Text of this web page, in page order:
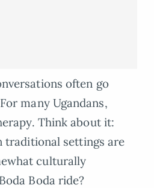
often go
many Ugandans,
Think about it:
traditional settings are
culturally
Boda ride?